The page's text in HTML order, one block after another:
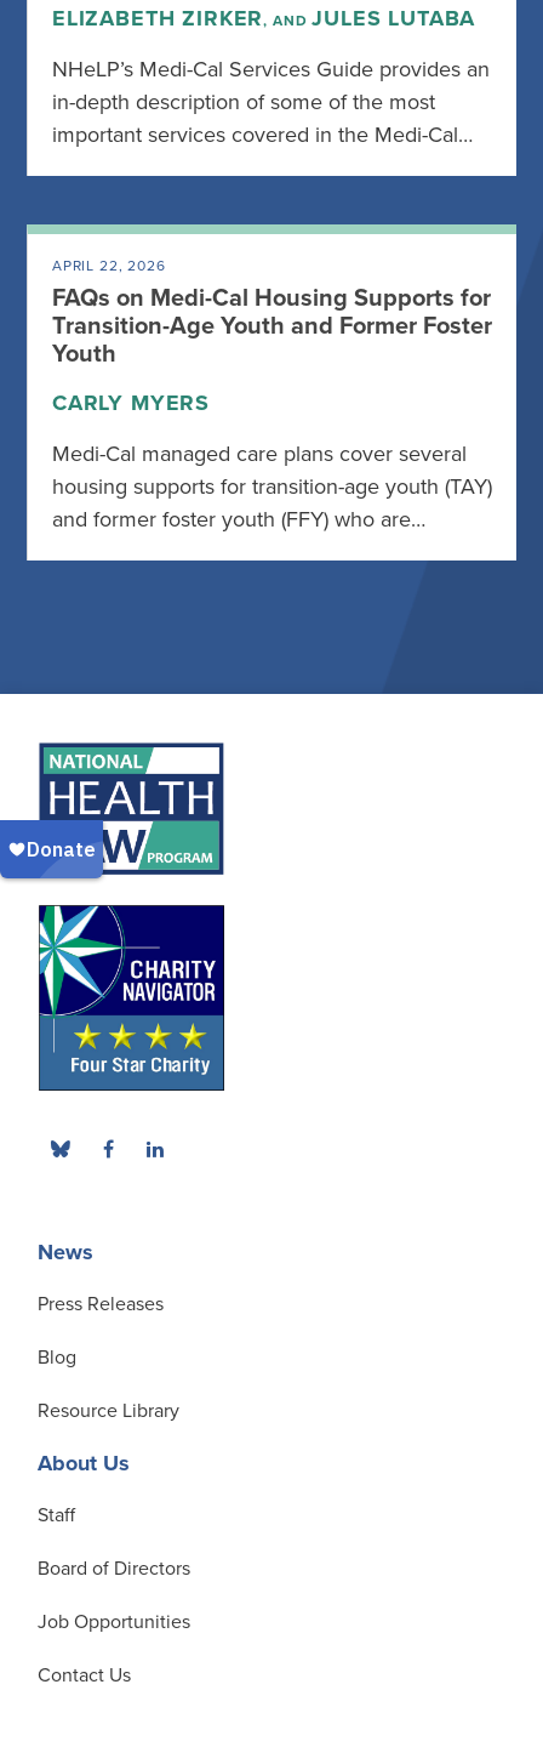
ELIZABETH ZIRKER, ANDJULES LUTABA
NHeLP’s Medi-Cal Services Guide provides an
in-depth description of some of the most
important services covered in the Medi-Cal…
APRIL 22, 2026
FAQs on Medi-Cal Housing Supports for
Transition-Age Youth and Former Foster
Youth
CARLY MYERS
Medi-Cal managed care plans cover several
housing supports for transition-age youth (TAY)
and former foster youth (FFY) who are…
News
Press Releases
Blog
Resource Library
About Us
Staff
Board of Directors
Job Opportunities
Contact Us